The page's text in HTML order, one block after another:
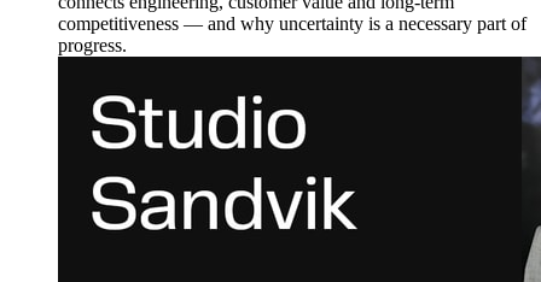
competitiveness — and why uncertainty is a necessary part of
progress.